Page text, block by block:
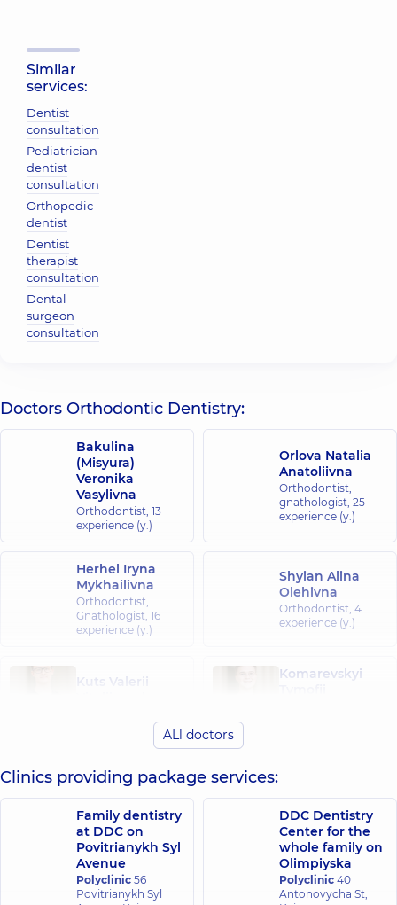
Similar
services:
Dentist
consultation
Pediatrician
dentist
consultation
Orthopedic
dentist
Dentist
therapist
consultation
Dental
surgeon
consultation
Doctors Orthodontic Dentistry:
Bakulina
(Misyura)
Veronika
Vasylivna
Orthodontist, 13
experience (y.)
Orlova Natalia
Anatoliivna
Orthodontist,
gnathologist, 25
experience (y.)
Herhel Iryna
Mykhailivna
Orthodontist,
Gnathologist, 16
experience (y.)
Shyian Alina
Olehivna
Orthodontist, 4
experience (y.)
Kuts Valerii
Komarevskyi
Yurchenko
Yehor
Andriiovych
Orthodontist,
experience (y.)
Anastasiia
Vitaliivna
Orthodontist,2
experience (y.)
Melnyk Inna
ALl doctors
Clinics providing package services:
Family dentistry
at DDC on
Povitrianykh Syl
Avenue
Polyclinic 56
Povitrianykh Syl
DDC Dentistry
Center for the
whole family on
Olimpiyska
Polyclinic 40
Antonovycha St,